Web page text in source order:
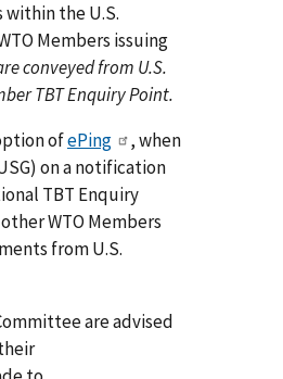
the U.S.
Members issuing
conveyed from U.S.
TBT Enquiry Point.
ofePing
, when
on a notification
TBT Enquiry
WTO Members
from U.S.
are advised